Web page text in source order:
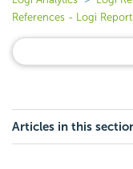
References - Logi
Articles in this